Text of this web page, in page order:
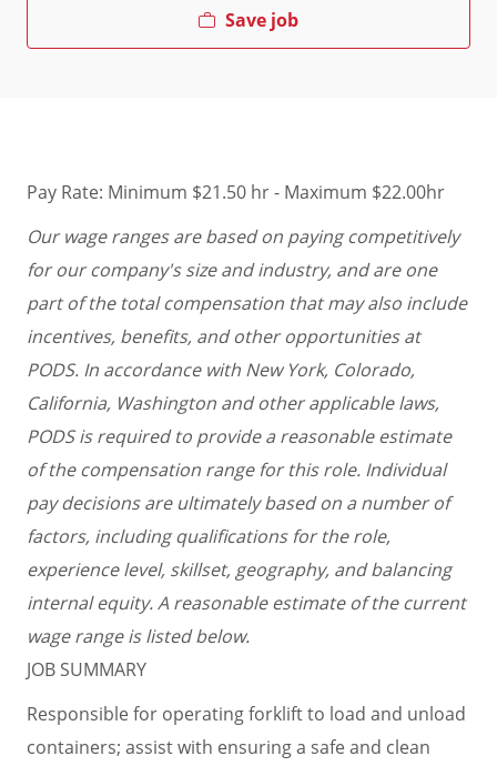
Save job
Pay Rate: Minimum $21.50 hr - Maximum $22.00hr
Our wage ranges are based on paying competitively
for our company's size and industry, and are one
part of the total compensation that may also include
incentives, benefits, and other opportunities at
PODS. In accordance with New York, Colorado,
California, Washington and other applicable laws,
PODS is required to provide a reasonable estimate
of the compensation range for this role. Individual
pay decisions are ultimately based on a number of
factors, including qualifications for the role,
experience level, skillset, geography, and balancing
internal equity. A reasonable estimate of the current
wage range is listed below.
JOB SUMMARY
Responsible for operating forklift to load and unload
containers; assist with ensuring a safe and clean